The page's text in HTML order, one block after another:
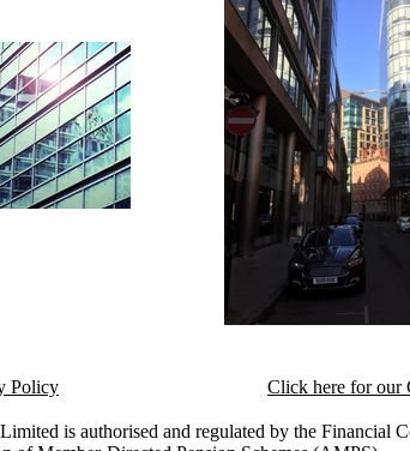
Policy Click here for our
is authorised and regulated by the Financial